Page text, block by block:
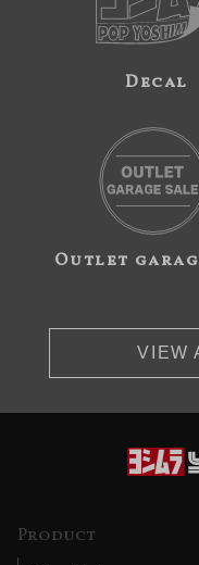
Decal
Outlet
VIEW
Product